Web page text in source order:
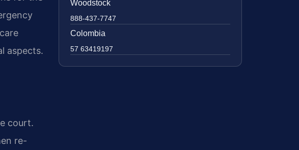
aspects.
court.
re-
Woodstock
888-437-7747
Colombia
57 63419197